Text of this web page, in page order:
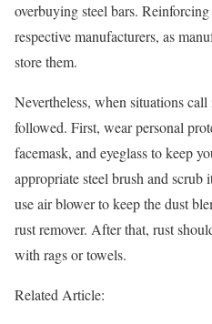
overbuying steel bars.
respective manufacturers, as
store them.
Nevertheless, when situations
followed. First, wear personal
facemask, and eyeglass to keep
appropriate steel brush and scrub
use air blower to keep the dust
rust remover. After that, rust
with rags or towels.
Related Article: